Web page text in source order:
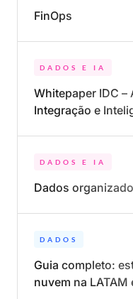
FinOps
DADOS E IA
Whitepaper IDC –
Integração e
DADOS E IA
Dados
DADOS
Guia completo:
nuvem na LATAM